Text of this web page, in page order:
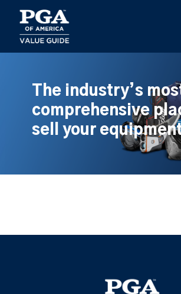
main
content
The industry’s
comprehensive
sell your